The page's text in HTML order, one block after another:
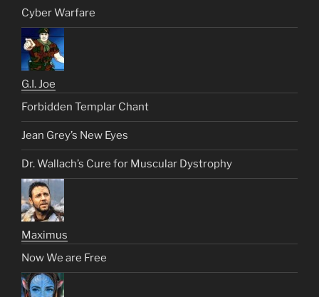
Cyber Warfare
G.I. Joe
Forbidden Templar Chant
Jean Grey’s New Eyes
Dr. Wallach’s Cure for Muscular Dystrophy
Maximus
Now We are Free